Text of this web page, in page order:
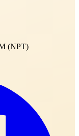
(NPT)